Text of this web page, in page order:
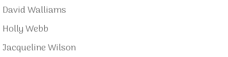
David Walliams
Holly Webb
Jacqueline Wilson